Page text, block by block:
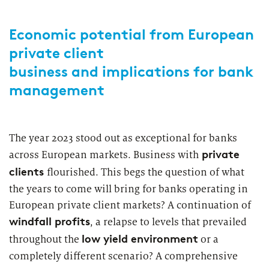
Economic potential from European
private client
business and implications for bank
management
The year 2023 stood out as exceptional for banks
across European markets. Business with private
clients flourished. This begs the question of what
the years to come will bring for banks operating in
European private client markets? A continuation of
windfall profits, a relapse to levels that prevailed
throughout the low yield environment or a
completely different scenario? A comprehensive